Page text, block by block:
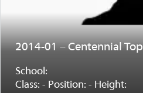
2014-01 – Centennial
School:
Class: - Position: - Height: